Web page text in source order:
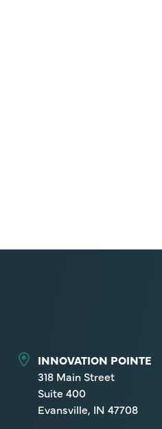
INNOVATION POINTE
318 Main Street
Suite 400
Evansville, IN 47708